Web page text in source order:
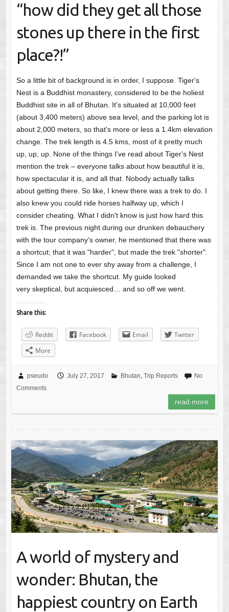
“how did they get all those
stones up there in the first
place?!”
So a little bit of background is in order, I suppose. Tiger's
Nest is a Buddhist monastery, considered to be the holiest
Buddhist site in all of Bhutan. It's situated at 10,000 feet
(about 3,400 meters) above sea level, and the parking lot is
about 2,000 meters, so that's more or less a 1.4km elevation
change. The trek length is 4.5 kms, most of it pretty much
up, up, up. None of the things I've read about Tiger's Nest
mention the trek – everyone talks about how beautiful it is,
how spectacular it is, and all that. Nobody actually talks
about getting there. So like, I knew there was a trek to do. I
also knew you could ride horses halfway up, which I
consider cheating. What I didn't know is just how hard this
trek is. The previous night during our drunken debauchery
with the tour company's owner, he mentioned that there was
a shortcut; that it was "harder", but made the trek "shorter".
Since I am not one to ever shy away from a challenge, I
demanded we take the shortcut. My guide looked
very skeptical, but acquiesced… and so off we went.
Share this:
Reddit Facebook Email
Twitter
More
pseudo July 27, 2017 Bhutan, Trip Reports
No
Comments
read more
A world of mystery and
wonder: Bhutan, the
happiest country on Earth